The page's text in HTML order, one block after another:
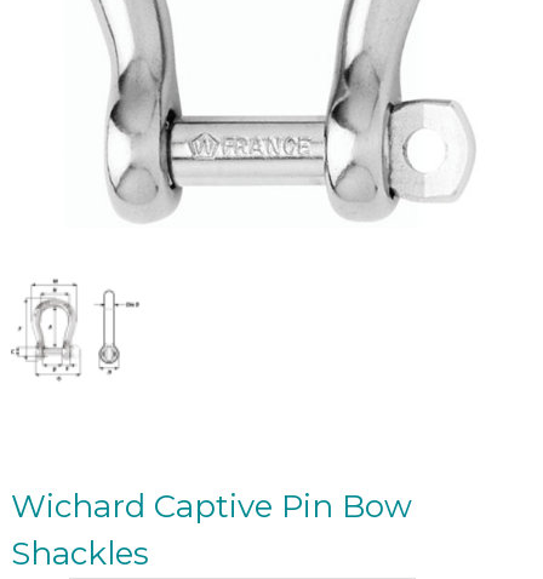
Wichard Captive Pin Bow
Shackles